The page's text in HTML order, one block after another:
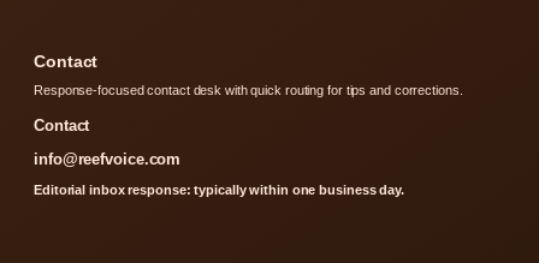
Contact
Response-focused contact desk with quick routing for tips and corrections.
Contact
info@reefvoice.com
Editorial inbox response: typically within one business day.